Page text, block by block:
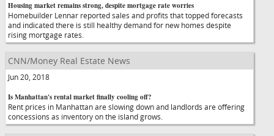
Housing market remains strong, despite mortgage rate worries
Homebuilder Lennar reported sales and profits that topped forecasts
and indicated there is still healthy demand for new homes despite
rising mortgage rates.
CNN/Money Real Estate News
Jun 20, 2018
Is Manhattan's rental market finally cooling off?
Rent prices in Manhattan are slowing down and landlords are offering
concessions as inventory on the island grows.